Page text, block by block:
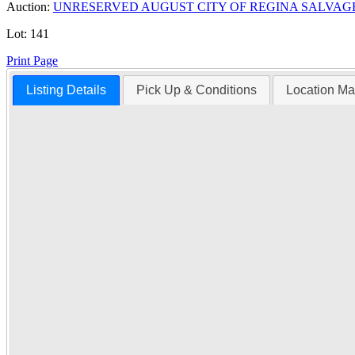
Auction: UNRESERVED AUGUST CITY OF REGINA
Lot: 141
Print Page
Listing Details Pick Up & Conditions Location